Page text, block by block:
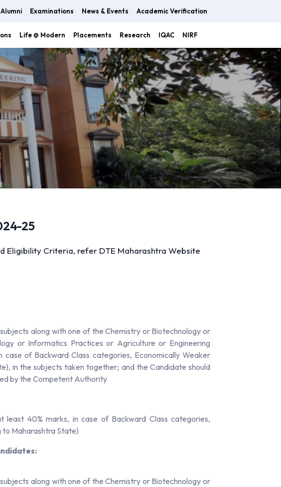
Alumni Examinations News & Events Academic Verification
Life @ Modern Placements Research IQAC NIRF
25
Eligibility Criteria, refer DTE Maharashtra Website
along with one of the Chemistry or Biotechnology or
or Informatics Practices or Agriculture or Engineering
of Backward Class categories, Economically Weaker
in the subjects taken together; and the Candidate should
by the Competent Authority
least 40% marks, in case of Backward Class categories,
to Maharashtra State)
along with one of the Chemistry or Biotechnology or